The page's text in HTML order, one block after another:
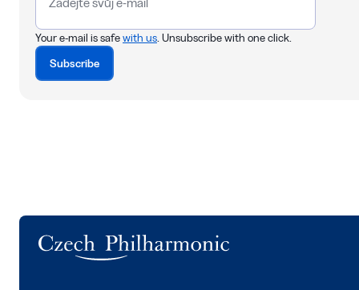
Your e-mail is safewith us . Unsubscribe with one click.
Subscribe